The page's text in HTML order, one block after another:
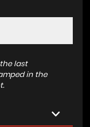
last
in the